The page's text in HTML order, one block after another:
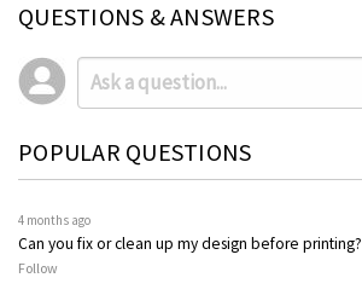
QUESTIONS & ANSWERS
POPULAR QUESTIONS
4 months ago
Can you fix or clean up my design before printing?
Follow